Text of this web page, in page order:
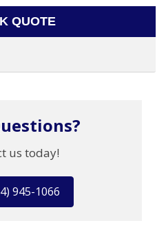
QUOTE
us today!
945-1066